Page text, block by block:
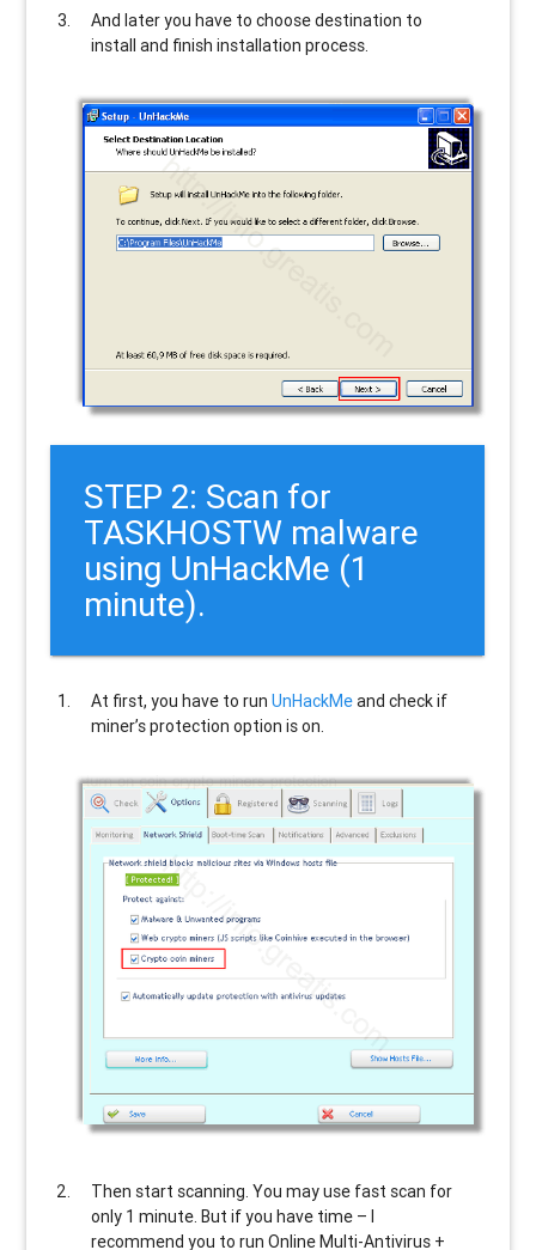
And later you have to choose destination to
install and finish installation process.
STEP 2: Scan for
TASKHOSTW malware
using UnHackMe (1
minute).
At first, you have to runUnHackMeand check if
miner’s protection option is on.
Then start scanning. You may use fast scan for
only 1 minute. But if you have time – I
recommend you to run Online Multi-Antivirus +